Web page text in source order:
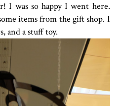
I was so happy I went here.
items from the gift shop. I
and a stuff toy.